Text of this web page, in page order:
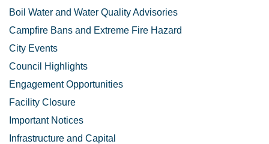
Boil Water and Water Quality Advisories
Campfire Bans and Extreme Fire Hazard
City Events
Council Highlights
Engagement Opportunities
Facility Closure
Important Notices
Infrastructure and Capital